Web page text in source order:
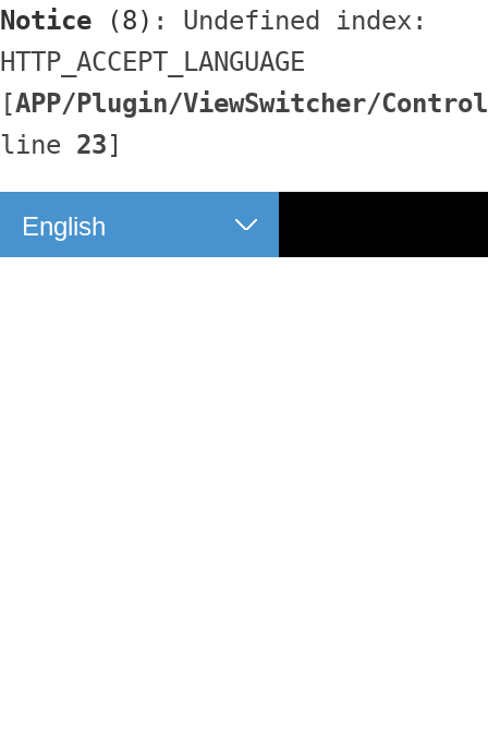
Notice (8) : Undefined index:
HTTP_ACCEPT_LANGUAGE
[APP/Plugin/ViewSwitcher/
line 23]
English